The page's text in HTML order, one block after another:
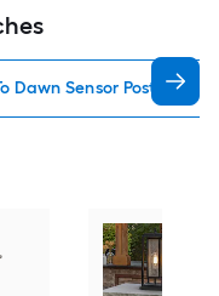
Dawn Sensor Post Light